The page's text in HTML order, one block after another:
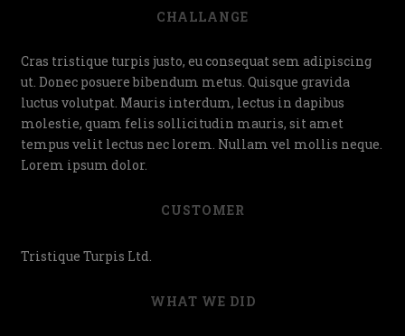
CHALLANGE
Cras tristique turpis justo, eu consequat sem adipiscing
ut. Donec posuere bibendum metus. Quisque gravida
luctus volutpat. Mauris interdum, lectus in dapibus
molestie, quam felis sollicitudin mauris, sit amet
tempus velit lectus nec lorem. Nullam vel mollis neque.
Lorem ipsum dolor.
CUSTOMER
Tristique Turpis Ltd.
WHAT WE DID